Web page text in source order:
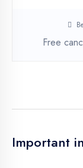
Free
Important